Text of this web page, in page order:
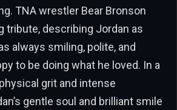
TNA wrestler Bear Bronson
tribute, describing Jordan as
always smiling, polite, and
to be doing what he loved. In a
grit and intense
gentle soul and brilliant smile